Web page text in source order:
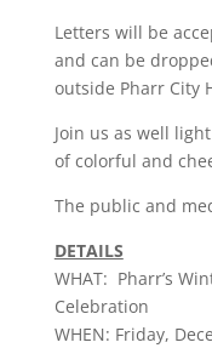
Letters will be
and can be
outside Pharr City
Join us as well
of colorful and
The public and
DETAILS
WHAT: Pharr’s
Celebration
WHEN: Friday,